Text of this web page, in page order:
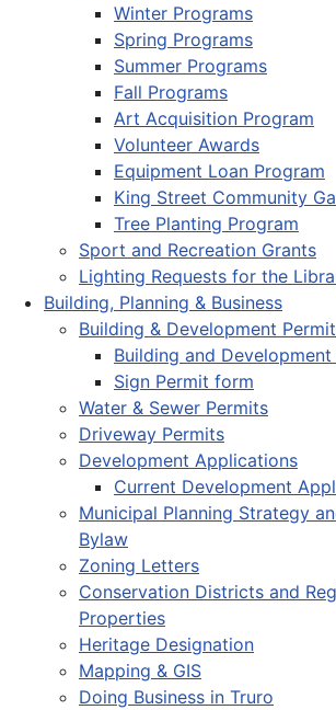
Winter Programs
Spring Programs
Summer Programs
Fall Programs
Art Acquisition Program
Volunteer Awards
Equipment Loan Program
King Street Community
Tree Planting Program
Sport and Recreation Grants
Lighting Requests for the
Building, Planning & Business
Building & Development
Building and
Sign Permit form
Water & Sewer Permits
Driveway Permits
Development Applications
Current Development
Municipal Planning Strategy
Bylaw
Zoning Letters
Conservation Districts and
Properties
Heritage Designation
Mapping & GIS
Doing Business in Truro